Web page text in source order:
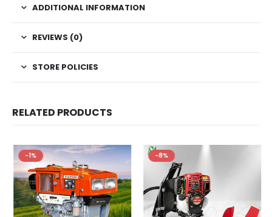
ADDITIONAL INFORMATION
REVIEWS (0)
STORE POLICIES
RELATED PRODUCTS
-1% -8%